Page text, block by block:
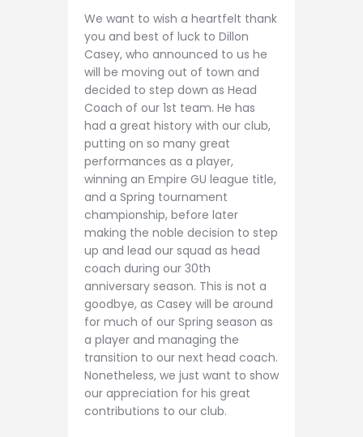
We want to wish a heartfelt thank
you and best of luck to Dillon
Casey, who announced to us he
will be moving out of town and
decided to step down as Head
Coach of our 1st team. He has
had a great history with our club,
putting on so many great
performances as a player,
winning an Empire GU league title,
and a Spring tournament
championship, before later
making the noble decision to step
up and lead our squad as head
coach during our 30th
anniversary season. This is not a
goodbye, as Casey will be around
for much of our Spring season as
a player and managing the
transition to our next head coach.
Nonetheless, we just want to show
our appreciation for his great
contributions to our club.